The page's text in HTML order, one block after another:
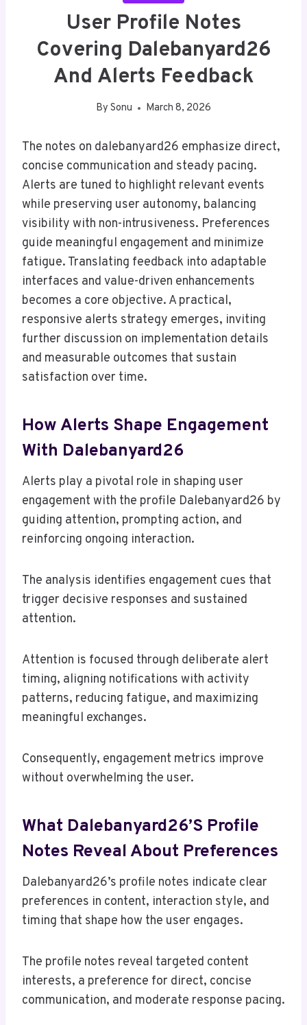
User Profile Notes
Covering Dalebanyard26
And Alerts Feedback
By Sonu March 8, 2026
The notes on dalebanyard26 emphasize direct,
concise communication and steady pacing.
Alerts are tuned to highlight relevant events
while preserving user autonomy, balancing
visibility with non-intrusiveness. Preferences
guide meaningful engagement and minimize
fatigue. Translating feedback into adaptable
interfaces and value-driven enhancements
becomes a core objective. A practical,
responsive alerts strategy emerges, inviting
further discussion on implementation details
and measurable outcomes that sustain
satisfaction over time.
How Alerts Shape Engagement
With Dalebanyard26
Alerts play a pivotal role in shaping user
engagement with the profile Dalebanyard26 by
guiding attention, prompting action, and
reinforcing ongoing interaction.
The analysis identifies engagement cues that
trigger decisive responses and sustained
attention.
Attention is focused through deliberate alert
timing, aligning notifications with activity
patterns, reducing fatigue, and maximizing
meaningful exchanges.
Consequently, engagement metrics improve
without overwhelming the user.
What Dalebanyard26’s Profile
Notes Reveal About Preferences
Dalebanyard26’s profile notes indicate clear
preferences in content, interaction style, and
timing that shape how the user engages.
The profile notes reveal targeted content
interests, a preference for direct, concise
communication, and moderate response pacing.